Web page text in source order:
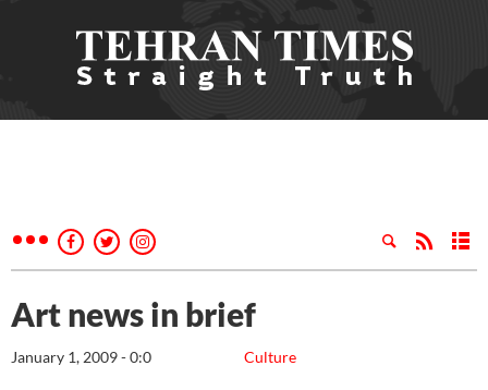
Art news in brief
Culture
January 1, 2009 - 0:0